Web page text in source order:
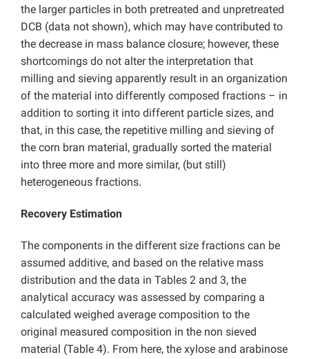
the larger particles in both pretreated and unpretreated
DCB (data not shown), which may have contributed to
the decrease in mass balance closure; however, these
shortcomings do not alter the interpretation that
milling and sieving apparently result in an organization
of the material into differently composed fractions – in
addition to sorting it into different particle sizes, and
that, in this case, the repetitive milling and sieving of
the corn bran material, gradually sorted the material
into three more and more similar, (but still)
heterogeneous fractions.
Recovery Estimation
The components in the different size fractions can be
assumed additive, and based on the relative mass
distribution and the data in Tables 2 and 3, the
analytical accuracy was assessed by comparing a
calculated weighed average composition to the
original measured composition in the non sieved
material (Table 4). From here, the xylose and arabinose